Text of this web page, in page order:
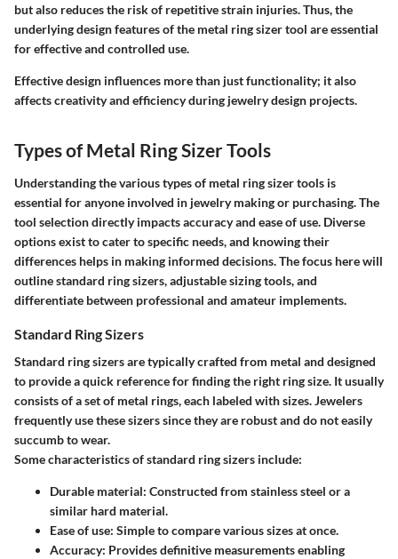
but also reduces the risk of repetitive strain injuries. Thus, the
underlying design features of the metal ring sizer tool are essential
for effective and controlled use.
Effective design influences more than just functionality; it also
affects creativity and efficiency during jewelry design projects.
Types of Metal Ring Sizer Tools
Understanding thevarious types of metal ring sizer tools is
essential for anyone involved in jewelry making or purchasing. The
tool selection directly impacts accuracy and ease of use. Diverse
options exist to cater to specific needs, and knowing their
differences helps in making informed decisions. The focus here will
outline standard ring sizers, adjustable sizing tools, and
differentiate between professional and amateur implements.
Standard Ring Sizers
Standard ring sizers are typically crafted from metal and designed
to provide a quick reference for finding the right ring size. It usually
consists of a set of metal rings, each labeled with sizes. Jewelers
frequently use these sizers since they are robust and do not easily
succumb to wear.
Some characteristics of standard ring sizers include:
Durable material: Constructed from stainless steel or a
similar hard material.
Ease of use: Simple to compare various sizes at once.
Accuracy: Provides definitive measurements enabling